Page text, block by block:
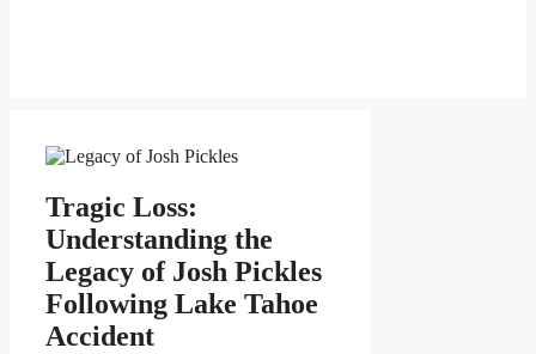
Tragic Loss:
Understanding the
Legacy of Josh Pickles
Following Lake Tahoe
Accident